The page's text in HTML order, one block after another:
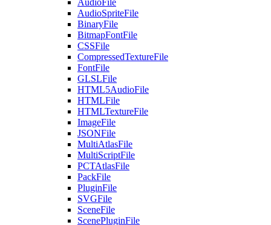
AudioFile
AudioSpriteFile
BinaryFile
BitmapFontFile
CSSFile
CompressedTextureFile
FontFile
GLSLFile
HTML5AudioFile
HTMLFile
HTMLTextureFile
ImageFile
JSONFile
MultiAtlasFile
MultiScriptFile
PCTAtlasFile
PackFile
PluginFile
SVGFile
SceneFile
ScenePluginFile